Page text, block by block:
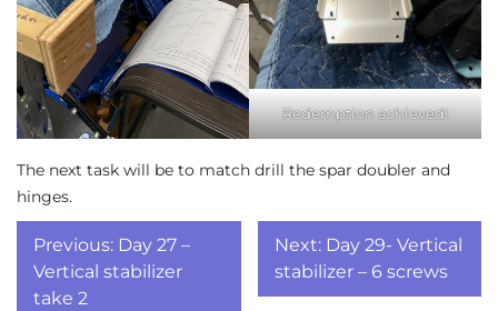
Redemption achieved!
The next task will be to match drill the spar doubler and
hinges.
Post
navigation
Previous: Day 27 –
Vertical stabilizer
take 2
Next: Day 29- Vertical
stabilizer – 6 screws